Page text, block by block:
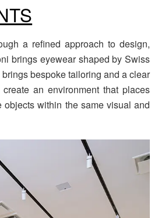
a refined approach to design,
brings eyewear shaped by Swiss
bespoke tailoring and a clear
an environment that places
within the same visual and